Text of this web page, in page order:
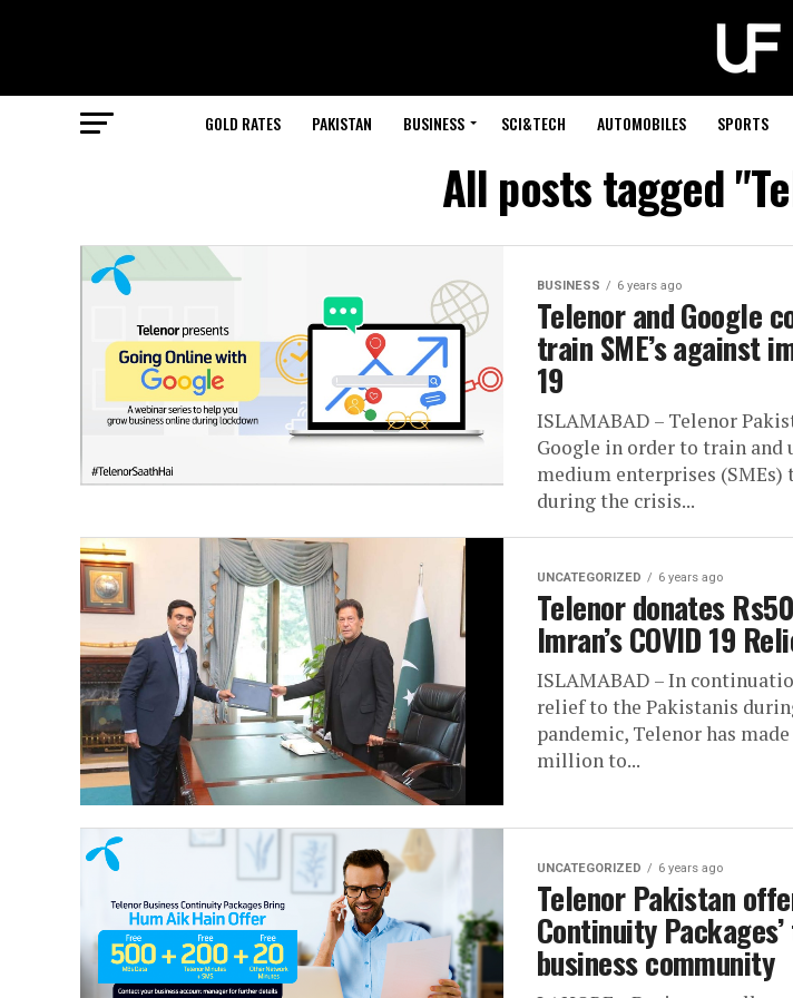
GOLD RATES PAKISTAN BUSINESS SCI&TECH AUTOMOBILES SPORTS
All posts tagged
BUSINESS 6 years ago
Telenor and Google
train SME’s against
19
ISLAMABAD – Telenor
Google in order to train
medium enterprises
during the crisis...
UNCATEGORIZED 6 years ago
Telenor donates
Imran’s COVID 19
ISLAMABAD – In
relief to the Pakistanis
pandemic, Telenor has
million to...
UNCATEGORIZED 6 years ago
Telenor Pakistan
Continuity
business community